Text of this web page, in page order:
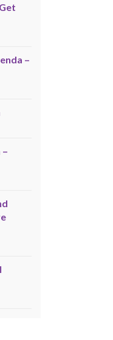
–
–